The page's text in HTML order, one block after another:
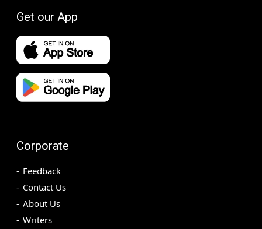
Get our App
Corporate
Feedback
Contact Us
About Us
Writers